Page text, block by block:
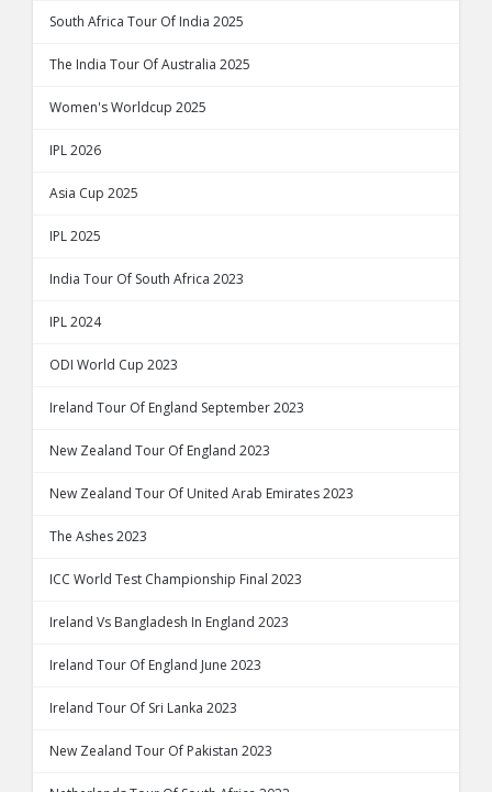
South Africa Tour Of India 2025
The India Tour Of Australia 2025
Women's Worldcup 2025
IPL 2026
Asia Cup 2025
IPL 2025
India Tour Of South Africa 2023
IPL 2024
ODI World Cup 2023
Ireland Tour Of England September 2023
New Zealand Tour Of England 2023
New Zealand Tour Of United Arab Emirates 2023
The Ashes 2023
ICC World Test Championship Final 2023
Ireland Vs Bangladesh In England 2023
Ireland Tour Of England June 2023
Ireland Tour Of Sri Lanka 2023
New Zealand Tour Of Pakistan 2023